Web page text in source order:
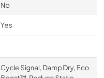
No
Yes
Cycle Signal, Damp Dry, Eco